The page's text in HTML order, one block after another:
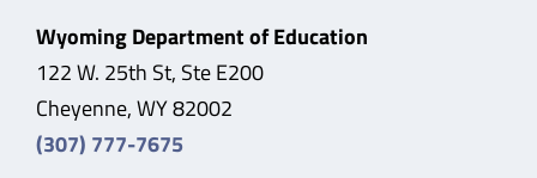
Wyoming Department of Education
122 W. 25th St, Ste E200
Cheyenne, WY 82002
(307) 777-7675